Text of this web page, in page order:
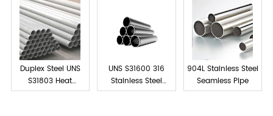
Duplex Steel UNS
S31803 Heat
Exchanger Tubes
UNS S31600 316
Stainless Steel
Tube Seamless
904L Stainless Steel
Seamless Pipe